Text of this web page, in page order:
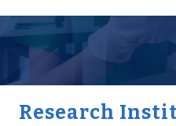
Research